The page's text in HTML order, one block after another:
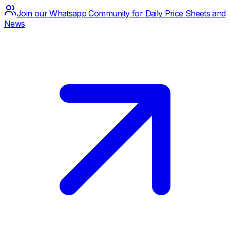
Join our Whatsapp Community for Daily Price Sheets and
News